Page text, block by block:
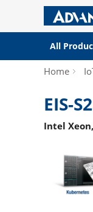
All
Home
EIS-
Intel